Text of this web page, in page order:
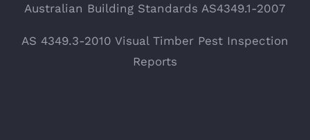
Australian Building Standards AS4349.1-2007
AS 4349.3-2010 Visual Timber Pest Inspection
Reports